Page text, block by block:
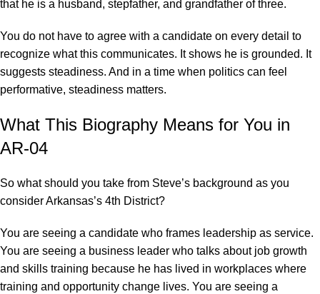
that he is a husband, stepfather, and grandfather of three.
You do not have to agree with a candidate on every detail to
recognize what this communicates. It shows he is grounded. It
suggests steadiness. And in a time when politics can feel
performative, steadiness matters.
What This Biography Means for You in
AR-04
So what should you take from Steve’s background as you
consider Arkansas’s 4th District?
You are seeing a candidate who frames leadership as service.
You are seeing a business leader who talks about job growth
and skills training because he has lived in workplaces where
training and opportunity change lives. You are seeing a